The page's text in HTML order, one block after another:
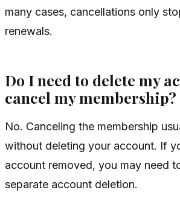
many cases, cancellations only
renewals.
Do I need to delete my
cancel my membership?
No. Canceling the membership
without deleting your account. If
account removed, you may need
separate account deletion.